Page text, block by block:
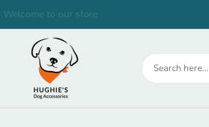
Welcome to our store